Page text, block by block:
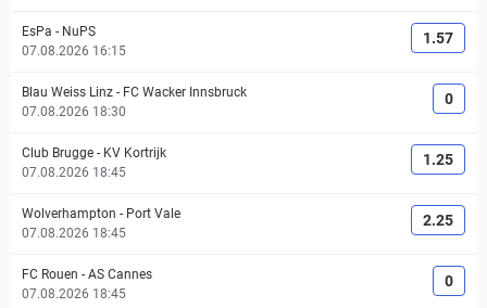
EsPa - NuPS
07.08.2026 16:15
1.57
Blau Weiss Linz - FC Wacker Innsbruck
07.08.2026 18:30
0
Club Brugge - KV Kortrijk
07.08.2026 18:45
1.25
Wolverhampton - Port Vale
07.08.2026 18:45
2.25
FC Rouen - AS Cannes
07.08.2026 18:45
0